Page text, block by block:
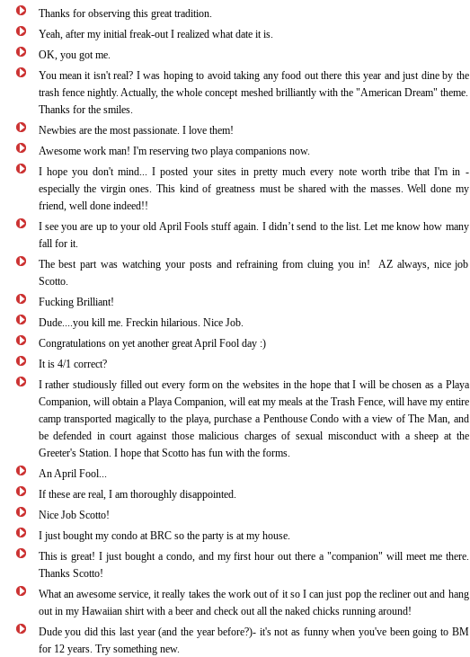
Thanks for observing this great tradition.
Yeah, after my initial freak-out I realized what date it is.
OK, you got me.
You mean it isn't real? I was hoping to avoid taking any food out there this year and just dine by the
trash fence nightly. Actually, the whole concept meshed brilliantly with the "American Dream" theme.
Thanks for the smiles.
Newbies are the most passionate. I love them!
Awesome work man! I'm reserving two playa companions now.
I hope you don't mind... I posted your sites in pretty much every note worth tribe that I'm in -
especially the virgin ones. This kind of greatness must be shared with the masses. Well done my
friend, well done indeed!!
I see you are up to your old April Fools stuff again. I didn’t send to the list. Let me know how many
fall for it.
The best part was watching your posts and refraining from cluing you in! AZ always, nice job
Scotto.
Fucking Brilliant!
Dude....you kill me. Freckin hilarious. Nice Job.
Congratulations on yet another great April Fool day :)
It is 4/1 correct?
I rather studiously filled out every form on the websites in the hope that I will be chosen as a Playa
Companion, will obtain a Playa Companion, will eat my meals at the Trash Fence, will have my entire
camp transported magically to the playa, purchase a Penthouse Condo with a view of The Man, and
be defended in court against those malicious charges of sexual misconduct with a sheep at the
Greeter's Station. I hope that Scotto has fun with the forms.
An April Fool...
If these are real, I am thoroughly disappointed.
Nice Job Scotto!
I just bought my condo at BRC so the party is at my house.
This is great! I just bought a condo, and my first hour out there a "companion" will meet me there.
Thanks Scotto!
What an awesome service, it really takes the work out of it so I can just pop the recliner out and hang
out in my Hawaiian shirt with a beer and check out all the naked chicks running around!
Dude you did this last year (and the year before?)- it's not as funny when you've been going to BM
for 12 years. Try something new.